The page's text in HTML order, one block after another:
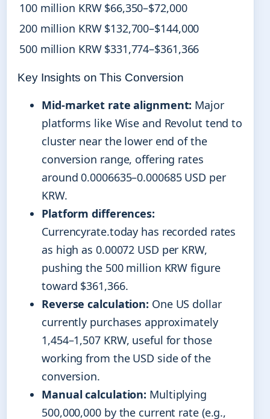
100 million KRW $66,350–$72,000
200 million KRW $132,700–$144,000
500 million KRW $331,774–$361,366
Key Insights on This Conversion
Mid-market rate alignment: Major
platforms like Wise and Revolut tend to
cluster near the lower end of the
conversion range, offering rates
around 0.0006635–0.000685 USD per
KRW.
Platform differences:
Currencyrate.today has recorded rates
as high as 0.00072 USD per KRW,
pushing the 500 million KRW figure
toward $361,366.
Reverse calculation: One US dollar
currently purchases approximately
1,454–1,507 KRW, useful for those
working from the USD side of the
conversion.
Manual calculation: Multiplying
500,000,000 by the current rate (e.g.,